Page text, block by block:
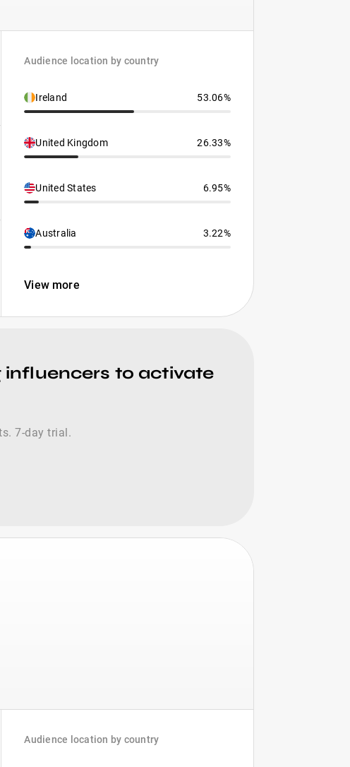
Audience location by country
Ireland 53.06%
United Kingdom 26.33%
United States 6.95%
Australia 3.22%
View more
to activate
7-day trial.
Audience location by country